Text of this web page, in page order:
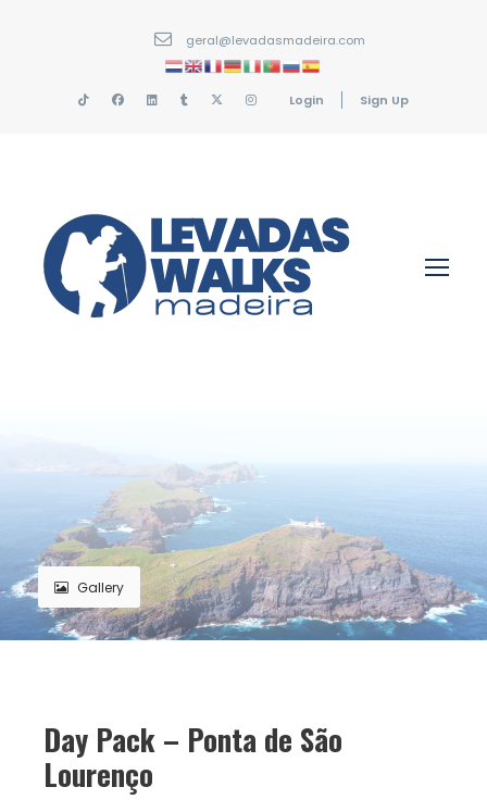
geral@levadasmadeira.com
Login Sign Up
Gallery
Day Pack – Ponta de São
Lourenço